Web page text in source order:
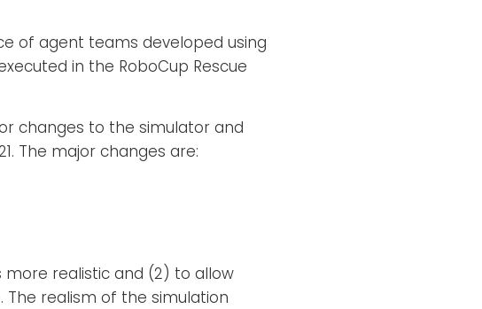
of agent teams developed using
in the RoboCup Rescue
changes to the simulator and
The major changes are:
realistic and (2) to allow
The realism of the simulation